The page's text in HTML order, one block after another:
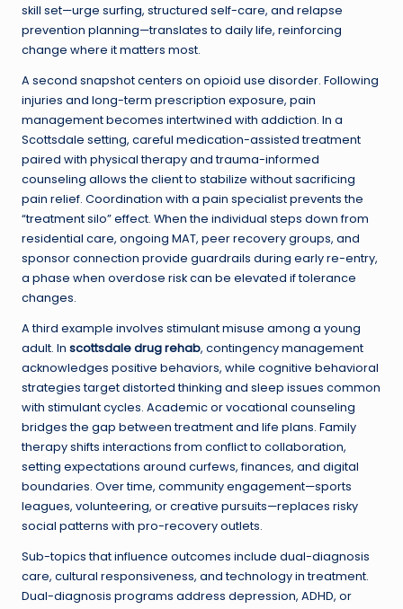
skill set—urge surfing, structured self-care, and relapse
prevention planning—translates to daily life, reinforcing
change where it matters most.
A second snapshot centers on opioid use disorder. Following
injuries and long-term prescription exposure, pain
management becomes intertwined with addiction. In a
Scottsdale setting, careful medication-assisted treatment
paired with physical therapy and trauma-informed
counseling allows the client to stabilize without sacrificing
pain relief. Coordination with a pain specialist prevents the
“treatment silo” effect. When the individual steps down from
residential care, ongoing MAT, peer recovery groups, and
sponsor connection provide guardrails during early re-entry,
a phase when overdose risk can be elevated if tolerance
changes.
A third example involves stimulant misuse among a young
adult. In scottsdale drug rehab, contingency management
acknowledges positive behaviors, while cognitive behavioral
strategies target distorted thinking and sleep issues common
with stimulant cycles. Academic or vocational counseling
bridges the gap between treatment and life plans. Family
therapy shifts interactions from conflict to collaboration,
setting expectations around curfews, finances, and digital
boundaries. Over time, community engagement—sports
leagues, volunteering, or creative pursuits—replaces risky
social patterns with pro-recovery outlets.
Sub-topics that influence outcomes include dual-diagnosis
care, cultural responsiveness, and technology in treatment.
Dual-diagnosis programs address depression, ADHD, or